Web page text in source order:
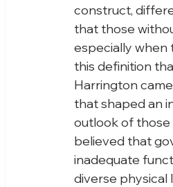
construct,
that those
especially when
this definition
Harrington
that shaped an
outlook of those
believed that
inadequate
diverse physical